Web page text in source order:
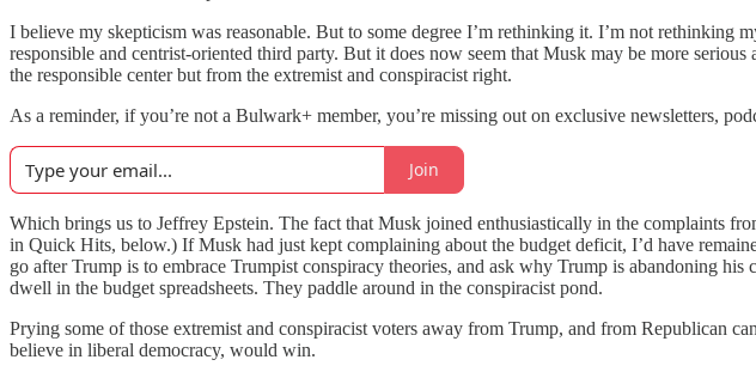
I believe my skepticism was reasonable. But to some degree I’m rethinking it. I’m not rethinking
responsible and centrist-oriented third party. But it does now seem that Musk may be more
the responsible center but from the extremist and conspiracist right.
As a reminder, if you’re not a Bulwark+ member, you’re missing out on exclusive newsletters,
Join
Which brings us to Jeffrey Epstein. The fact that Musk joined enthusiastically in the complaints
in Quick Hits, below.) If Musk had just kept complaining about the budget deficit, I’d have
go after Trump is to embrace Trumpist conspiracy theories, and ask why Trump is abandoning
dwell in the budget spreadsheets. They paddle around in the conspiracist pond.
Prying some of those extremist and conspiracist voters away from Trump, and from Republican
believe in liberal democracy, would win.